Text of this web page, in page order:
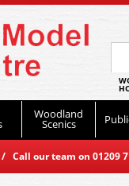
Woodland
Scenics
Call our team on